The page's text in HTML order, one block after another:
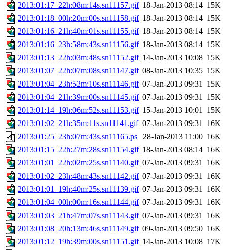
2013:01:17_22h:08m:14s.sn11157.gif 18-Jan-2013 08:14 15K
2013:01:18_00h:20m:00s.sn11158.gif 18-Jan-2013 08:14 15K
2013:01:16_21h:40m:01s.sn11155.gif 18-Jan-2013 08:14 15K
2013:01:16_23h:58m:43s.sn11156.gif 18-Jan-2013 08:14 15K
2013:01:13_22h:03m:48s.sn11152.gif 14-Jan-2013 10:08 15K
2013:01:07_22h:07m:08s.sn11147.gif 08-Jan-2013 10:35 15K
2013:01:04_23h:52m:10s.sn11146.gif 07-Jan-2013 09:31 15K
2013:01:04_21h:39m:00s.sn11145.gif 07-Jan-2013 09:31 15K
2013:01:14_19h:06m:52s.sn11153.gif 15-Jan-2013 10:01 15K
2013:01:02_21h:35m:11s.sn11141.gif 07-Jan-2013 09:31 16K
2013:01:25_23h:07m:43s.sn11165.ps
28-Jan-2013 11:00 16K
2013:01:15_22h:27m:28s.sn11154.gif 18-Jan-2013 08:14 16K
2013:01:01_22h:02m:25s.sn11140.gif 07-Jan-2013 09:31 16K
2013:01:02_23h:48m:43s.sn11142.gif 07-Jan-2013 09:31 16K
2013:01:01_19h:40m:25s.sn11139.gif 07-Jan-2013 09:31 16K
2013:01:04_00h:00m:16s.sn11144.gif 07-Jan-2013 09:31 16K
2013:01:03_21h:47m:07s.sn11143.gif 07-Jan-2013 09:31 16K
2013:01:08_20h:13m:46s.sn11149.gif 09-Jan-2013 09:50 16K
2013:01:12_19h:39m:00s.sn11151.gif 14-Jan-2013 10:08 17K